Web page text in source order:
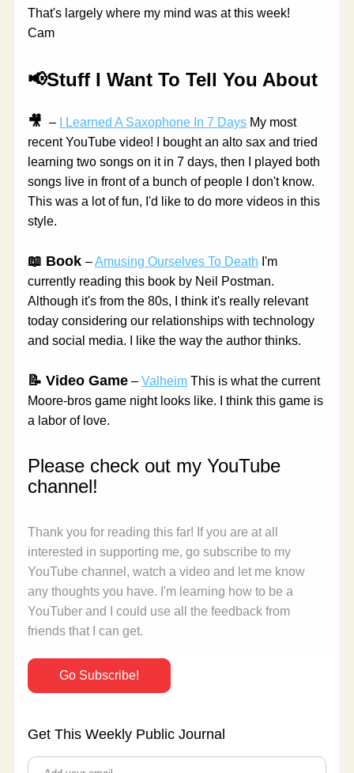
That's largely where my mind was at this week!
Cam
📢Stuff I Want To Tell You About
🎥 – I Learned A Saxophone In 7 Days My most
recent YouTube video! I bought an alto sax and tried
learning two songs on it in 7 days, then I played both
songs live in front of a bunch of people I don't know.
This was a lot of fun, I'd like to do more videos in this
style.
📖 Book – Amusing Ourselves To Death I'm
currently reading this book by Neil Postman.
Although it's from the 80s, I think it's really relevant
today considering our relationships with technology
and social media. I like the way the author thinks.
📝 Video Game – Valheim This is what the current
Moore-bros game night looks like. I think this game is
a labor of love.
Please check out my YouTube
channel!
Thank you for reading this far! If you are at all
interested in supporting me, go subscribe to my
YouTube channel, watch a video and let me know
any thoughts you have. I'm learning how to be a
YouTuber and I could use all the feedback from
friends that I can get.
Go Subscribe!
Get This Weekly Public Journal